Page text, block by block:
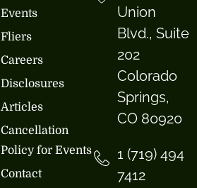
Events
Fliers
Careers
Disclosures
Articles
Cancellation
Policy for Events
Contact
Union
Blvd., Suite
202
Colorado
Springs,
CO 80920
1 (719) 494
7412